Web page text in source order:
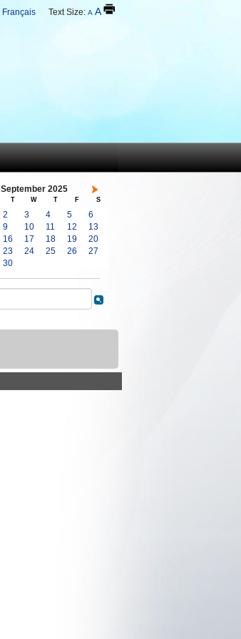
Français Text Size: A A
September 2025
T W T F S
2 3 4 5
6
9 10 11 12
13
16 17 18 19
20
23 24 25 26
27
30